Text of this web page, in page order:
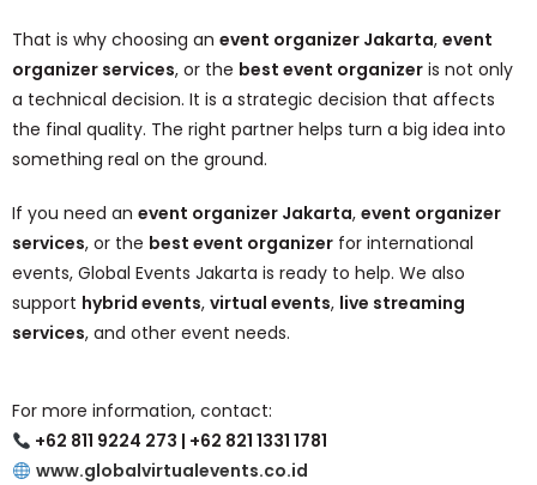
That is why choosing an event organizer Jakarta, event
organizer services, or the best event organizer is not only
a technical decision. It is a strategic decision that affects
the final quality. The right partner helps turn a big idea into
something real on the ground.
If you need an event organizer Jakarta, event organizer
services, or the best event organizer for international
events, Global Events Jakarta is ready to help. We also
support hybrid events, virtual events, live streaming
services, and other event needs.
For more information, contact:
+62 811 9224 273 | +62 821 1331 1781
www.globalvirtualevents.co.id